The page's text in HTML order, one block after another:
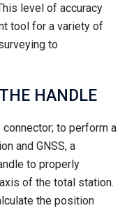
level of accuracy
tool for a variety of
to
HANDLE
to perform a
and GNSS, a
to properly
of the total station.
the position